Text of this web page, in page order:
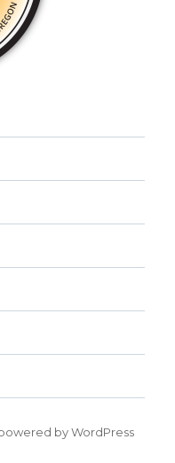
by WordPress